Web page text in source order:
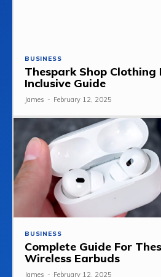
BUSINESS
Thespark Shop Clothing
Inclusive Guide
James - February 12, 2025
BUSINESS
Complete Guide For
Wireless Earbuds
James - February 12, 2025